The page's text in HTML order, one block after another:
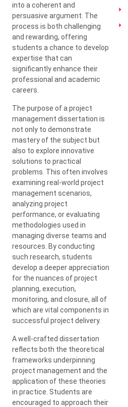
into a coherent and
persuasive argument. The
process is both challenging
and rewarding, offering
students a chance to develop
expertise that can
significantly enhance their
professional and academic
careers.
The purpose of a project
management dissertation is
not only to demonstrate
mastery of the subject but
also to explore innovative
solutions to practical
problems. This often involves
examining real-world project
management scenarios,
analyzing project
performance, or evaluating
methodologies used in
managing diverse teams and
resources. By conducting
such research, students
develop a deeper appreciation
for the nuances of project
planning, execution,
monitoring, and closure, all of
which are vital components in
successful project delivery.
A well-crafted dissertation
reflects both the theoretical
frameworks underpinning
project management and the
application of these theories
in practice. Students are
encouraged to approach their